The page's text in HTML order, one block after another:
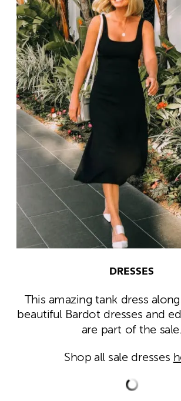
DRESSES
This amazing tank dress
beautiful Bardot dresses and
are part of the sale.
Shop all sale dresses